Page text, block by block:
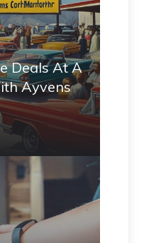
Deals At A
Ayvens